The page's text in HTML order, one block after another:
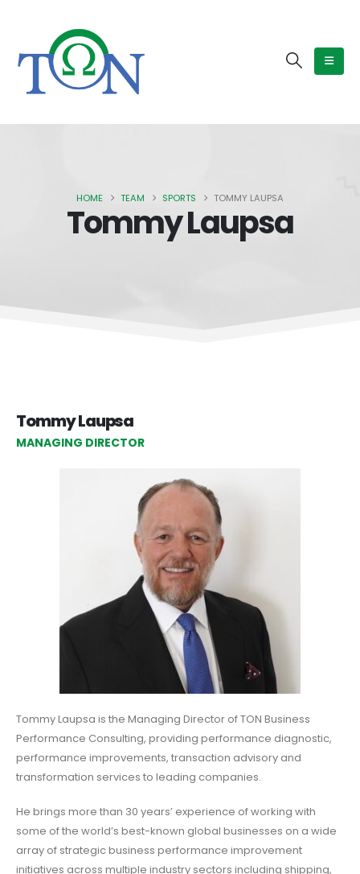
HOME TEAM SPORTS TOMMY LAUPSA
Tommy Laupsa
Tommy Laupsa
MANAGING DIRECTOR
Tommy Laupsa is the Managing Director of TON Business
Performance Consulting, providing performance diagnostic,
performance improvements, transaction advisory and
transformation services to leading companies.
He brings more than 30 years’ experience of working with
some of the world’s best-known global businesses on a wide
array of strategic business performance improvement
initiatives across multiple industry sectors including shipping,